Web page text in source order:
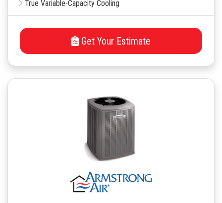
True Variable-Capacity Cooling
Get Your Estimate